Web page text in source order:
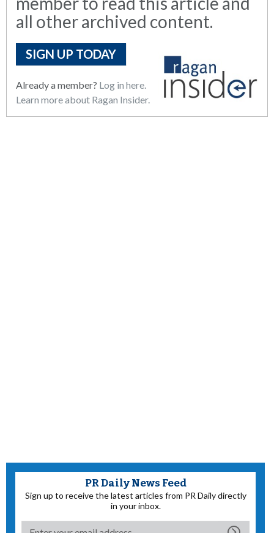
all other archived content.
SIGN UP TODAY
Already a member? Log in here.
Learn more about Ragan Insider.
PR Daily News Feed
Sign up to receive the latest articles from PR Daily directly
in your inbox.